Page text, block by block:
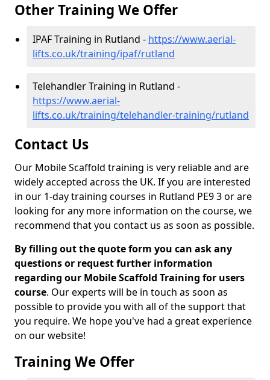
Other Training We Offer
IPAF Training in Rutland - https://www.aerial-
lifts.co.uk/training/ipaf/rutland
Telehandler Training in Rutland -
https://www.aerial-
lifts.co.uk/training/telehandler-training/rutland
Contact Us
Our Mobile Scaffold training is very reliable and are
widely accepted across the UK. If you are interested
in our 1-day training courses in Rutland PE9 3 or are
looking for any more information on the course, we
recommend that you contact us as soon as possible.
By filling out the quote form you can ask any
questions or request further information
regarding our Mobile Scaffold Training for users
course. Our experts will be in touch as soon as
possible to provide you with all of the support that
you require. We hope you've had a great experience
on our website!
Training We Offer